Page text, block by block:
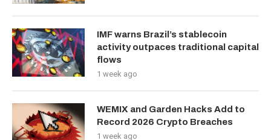
IMF warns Brazil’s stablecoin
activity outpaces traditional capital
flows
1 week ago
WEMIX and Garden Hacks Add to
Record 2026 Crypto Breaches
1 week ago